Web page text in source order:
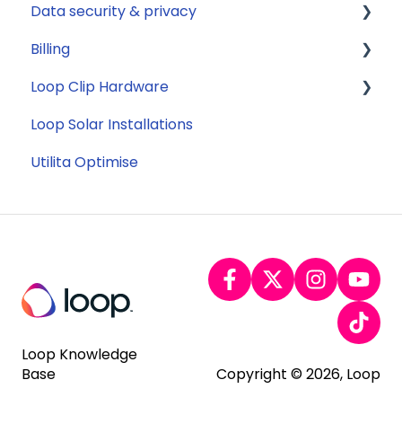
Jargon buster
Appliance Costs
General
Savings
Tariffs
Billing
Data security & privacy
Security
Account Closure
Billing
Subscription
Loop Clip Hardware
General
Loop Solar Installations
Utilita Optimise
Loop Knowledge
Base
Copyright © 2026, Loop